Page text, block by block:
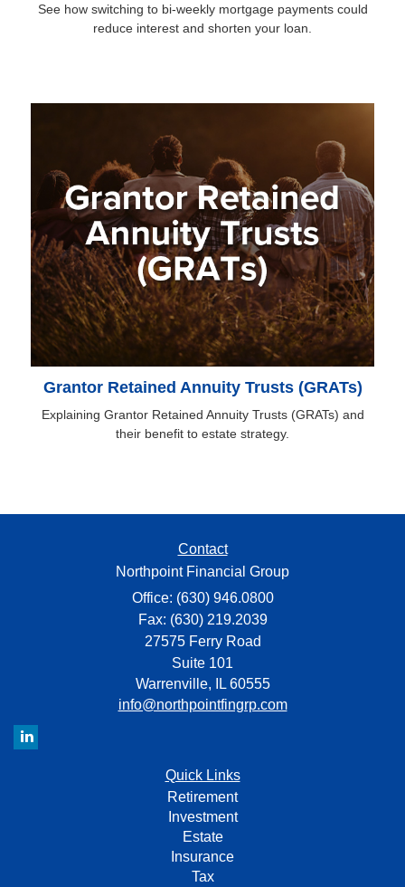
See how switching to bi-weekly mortgage payments could
reduce interest and shorten your loan.
Grantor Retained Annuity Trusts (GRATs)
Explaining Grantor Retained Annuity Trusts (GRATs) and
their benefit to estate strategy.
Contact
Northpoint Financial Group
Office: (630) 946.0800
Fax: (630) 219.2039
27575 Ferry Road
Suite 101
Warrenville,
IL 60555
info@northpointfingrp.com
Quick Links
Retirement
Investment
Estate
Insurance
Tax